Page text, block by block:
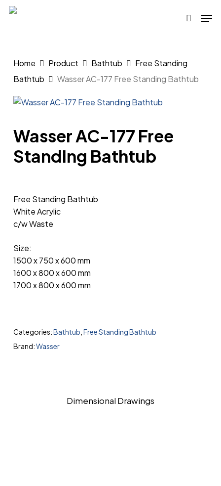
Skip
search
Home Product Bathtub
Free Standing
Bathtub
Wasser AC-177 Free Standing Bathtub
Wasser AC-177 Free
Standing Bathtub
Free Standing Bathtub
White Acrylic
c/w Waste
Size:
1500 x 750 x 600 mm
1600 x 800 x 600 mm
1700 x 800 x 600 mm
Categories:Bathtub Free Standing Bathtub
Brand:Wasser
Dimensional Drawings